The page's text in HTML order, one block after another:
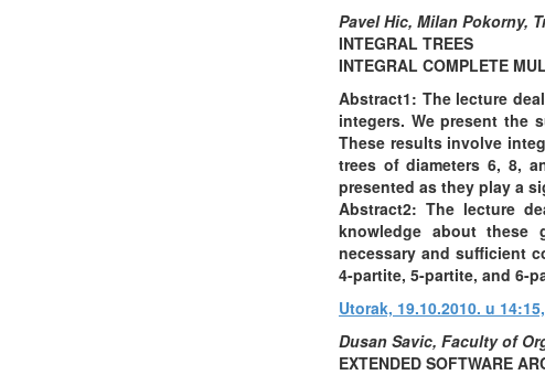
Pavel Hic, Milan Pokorny,
INTEGRAL TREES
INTEGRAL COMPLETE
Abstract1: The lecture
integers. We present the
These results involve
trees of diameters 6, 8,
presented as they play a
Abstract2: The lecture
knowledge about these
necessary and sufficient
4-partite, 5-partite, and 6-
Utorak, 19.10.2010. u
Dusan Savic, Faculty of
EXTENDED SOFTWARE